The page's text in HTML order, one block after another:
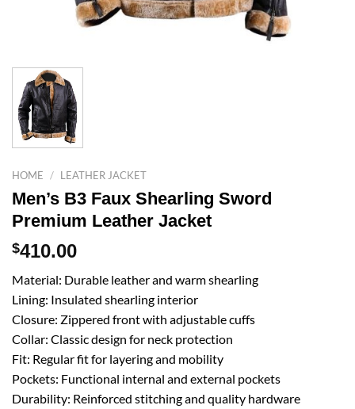
HOME / LEATHER JACKET
Men’s B3 Faux Shearling Sword
Premium Leather Jacket
$410.00
Material: Durable leather and warm shearling
Lining: Insulated shearling interior
Closure: Zippered front with adjustable cuffs
Collar: Classic design for neck protection
Fit: Regular fit for layering and mobility
Pockets: Functional internal and external pockets
Durability: Reinforced stitching and quality hardware